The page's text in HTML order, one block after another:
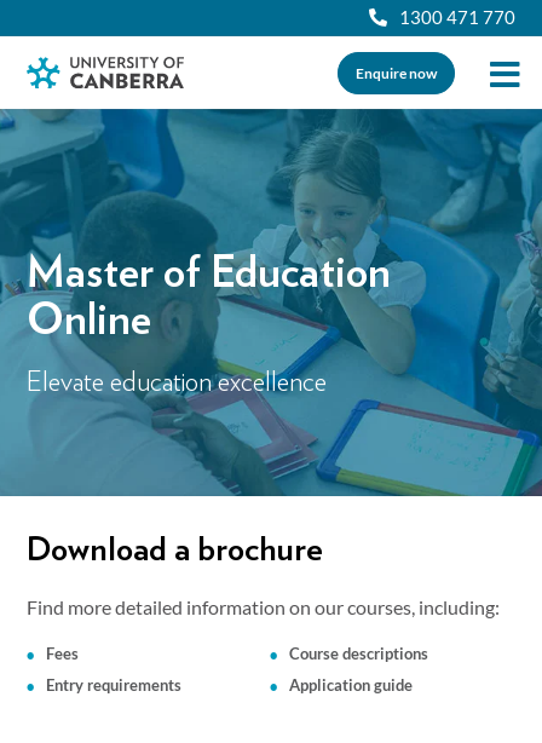
1300 471 770
Enquire now
Master of Education
Online
Elevate education excellence
Download a brochure
Find more detailed information on our courses, including:
Fees
Entry requirements
Course descriptions
Application guide